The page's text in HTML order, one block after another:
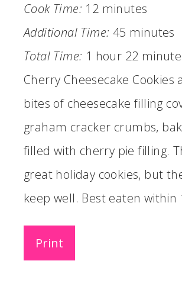
Cook Time: 12 minutes
Additional Time: 45 minutes
Total Time: 1 hour 22
Cherry Cheesecake Cookies
bites of cheesecake filling
graham cracker crumbs,
filled with cherry pie filling.
great holiday cookies, but
keep well. Best eaten within
Print